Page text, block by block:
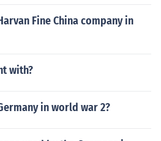
Fine China company in
with?
in world war 2?